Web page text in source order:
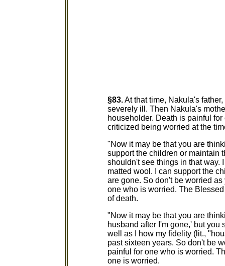
§83.At that time, Nakula's
severely ill. Then Nakula's
householder. Death is painful
criticized being worried at the
"Now it may be that you are
support the children or maintain
shouldn't see things in that way.
matted wool. I can support the
are gone. So don't be worried
one who is worried. The
of death.
"Now it may be that you are
husband after I'm gone,' but you
well as I how my fidelity (lit.,
past sixteen years. So don't be
painful for one who is worried.
one is worried.